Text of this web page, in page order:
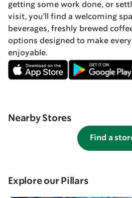
getting some work done, or
visit, you’ll find a welcoming
beverages, freshly brewed
options designed to make
enjoyable.
Nearby Stores
Find a
Explore our Pillars